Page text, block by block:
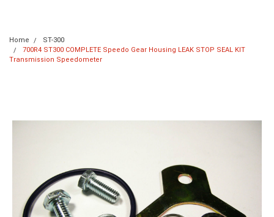
Home
ST-300
700R4 ST300 COMPLETE Speedo Gear Housing LEAK STOP SEAL KIT
Transmission Speedometer